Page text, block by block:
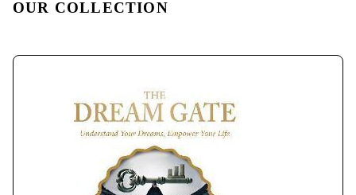
OUR COLLECTION